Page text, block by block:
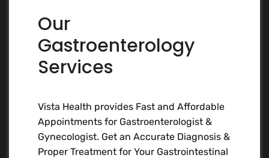
Our
Gastroenterology
Services
Vista Health provides Fast and Affordable
Appointments for Gastroenterologist &
Gynecologist. Get an Accurate Diagnosis &
Proper Treatment for Your Gastrointestinal